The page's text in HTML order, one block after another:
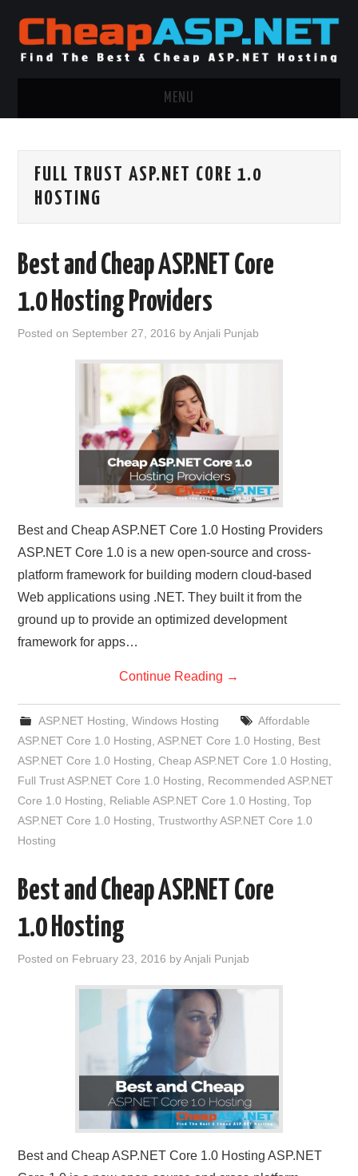
MENU
.NET MVC HOSTING
WINDOWS CLOUD HOSTING
WINDOWS DEDICATED SERVER
ADVERTISING INFO
FULL TRUST ASP.NET CORE 1.0
HOSTING
Best and Cheap ASP.NET Core
1.0 Hosting Providers
Posted on September 27, 2016 byAnjali Punjab
Best and Cheap ASP.NET Core 1.0 Hosting Providers
ASP.NET Core 1.0 is a new open-source and cross-
platform framework for building modern cloud-based
Web applications using .NET. They built it from the
ground up to provide an optimized development
framework for apps…
Continue Reading →
ASP.NET Hosting Windows Hosting
Affordable
ASP.NET Core 1.0 Hosting ,ASP.NET Core 1.0 Hosting
Best
ASP.NET Core 1.0 Hosting ,Cheap ASP.NET Core 1.0 Hosting
Full Trust ASP.NET Core 1.0 Hosting
Recommended ASP.NET
Core 1.0 Hosting
Reliable ASP.NET Core 1.0 Hosting ,Top
ASP.NET Core 1.0 Hosting ,Trustworthy ASP.NET Core 1.0
Hosting
Best and Cheap ASP.NET Core
1.0 Hosting
Posted on February 23, 2016 byAnjali Punjab
Best and Cheap ASP.NET Core 1.0 Hosting ASP.NET